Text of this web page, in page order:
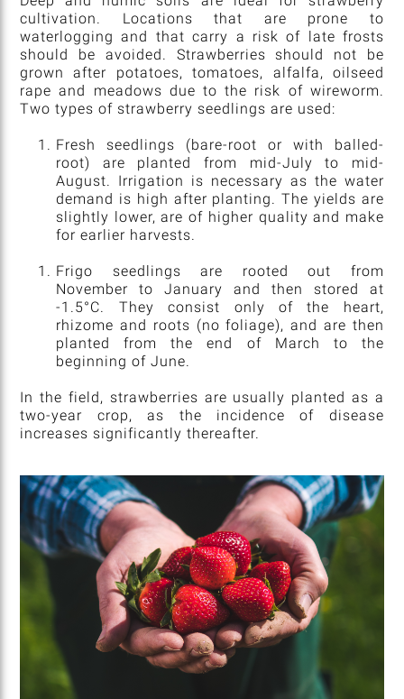
cultivation. Locations that are prone to
waterlogging and that carry a risk of late frosts
should be avoided. Strawberries should not be
grown after potatoes, tomatoes, alfalfa, oilseed
rape and meadows due to the risk of wireworm.
Two types of strawberry seedlings are used:
Fresh seedlings (bare-root or with balled-
root) are planted from mid-July to mid-
August. Irrigation is necessary as the water
demand is high after planting. The yields are
slightly lower, are of higher quality and make
for earlier harvests.
Frigo seedlings are rooted out from
November to January and then stored at
-1.5°C. They consist only of the heart,
rhizome and roots (no foliage), and are then
planted from the end of March to the
beginning of June.
In the field, strawberries are usually planted as a
two-year crop, as the incidence of disease
increases significantly thereafter.